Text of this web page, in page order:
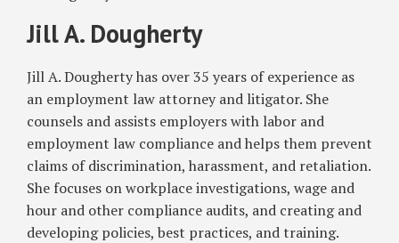
Jill A. Dougherty
Jill A. Dougherty has over 35 years of experience as
an employment law attorney and litigator. She
counsels and assists employers with labor and
employment law compliance and helps them prevent
claims of discrimination, harassment, and retaliation.
She focuses on workplace investigations, wage and
hour and other compliance audits, and creating and
developing policies, best practices, and training.
about
Jill
Dougherty
Emergency
Under
Families
First
Coronavirus
Response
(FFCRA)
Families
First
Coronavirus
Response
Families
First
Coronavirus
Response
6201,
Families
First
Coronavirus
Response
Ordinance
Employers
Provide
Scheduling
Notice
Covered
Employees
this
blog
via
RSS
Twitter
Discussion
Facebook
LinkedIn
Profile